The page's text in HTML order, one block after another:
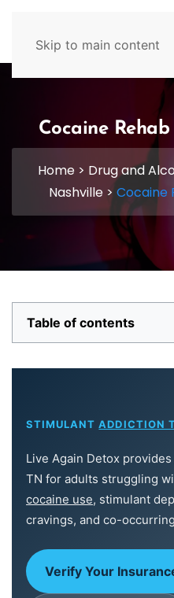
Skip to main content
Cocaine
Home> Drug and
Nashville> Cocaine
Table of contents
STIMULANTADDICTION
Live Again Detox provides
TN for adults struggling
cocaine use, stimulant
cravings, and co-
Verify Your